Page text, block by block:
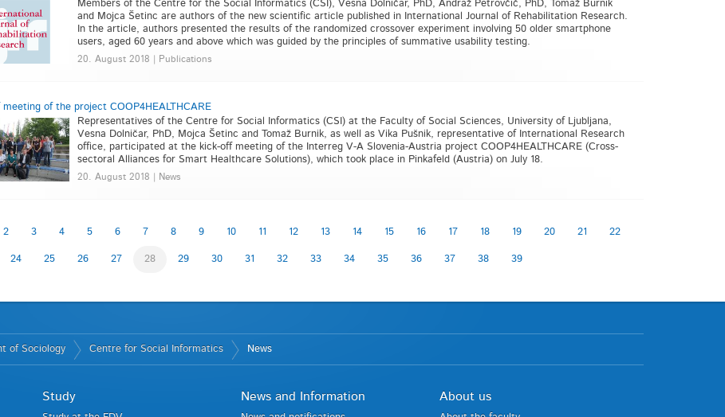
Members of the Centre for the Social Informatics (CSI), Vesna Dolničar, PhD, Andraž Petrovčič, PhD, Tomaž Burnik
and Mojca Šetinc are authors of the new scientific article published in International Journal of Rehabilitation Research.
In the article, authors presented the results of the randomized crossover experiment involving 50 older smartphone
users, aged 60 years and above which was guided by the principles of summative usability testing.
20. August 2018 | Publications
meeting of the project COOP4HEALTHCARE
Representatives of the Centre for Social Informatics (CSI) at the Faculty of Social Sciences, University of Ljubljana,
Vesna Dolničar, PhD, Mojca Šetinc and Tomaž Burnik, as well as Vika Pušnik, representative of International Research
office, participated at the kick-off meeting of the Interreg V-A Slovenia-Austria project COOP4HEALTHCARE (Cross-
sectoral Alliances for Smart Healthcare Solutions), which took place in Pinkafeld (Austria) on July 18.
20. August 2018 | News
2 3 4 5 6 7 8 9 10 11 12 13 14 15 16 17 18 19 20 21 22
24 25 26 27 28 29 30 31 32 33 34 35 36 37 38 39
of Sociology Centre for Social Informatics News
Study News and Information About us